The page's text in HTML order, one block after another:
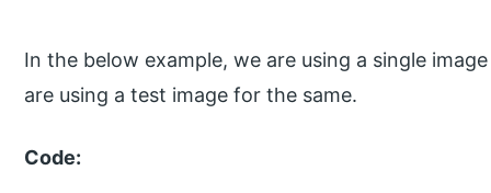
In the below example, we are using a single
are using a test image for the same.
Code: